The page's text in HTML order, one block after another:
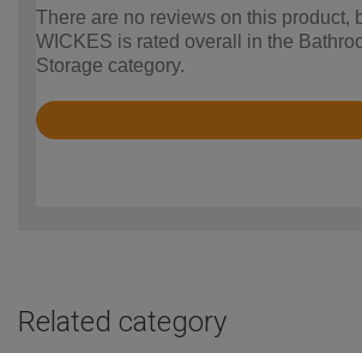
There are no reviews on this product,
WICKES is rated overall in the
Storage category.
Rated
Related category